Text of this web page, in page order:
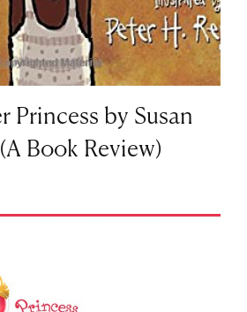
Princess by Susan
Book Review)